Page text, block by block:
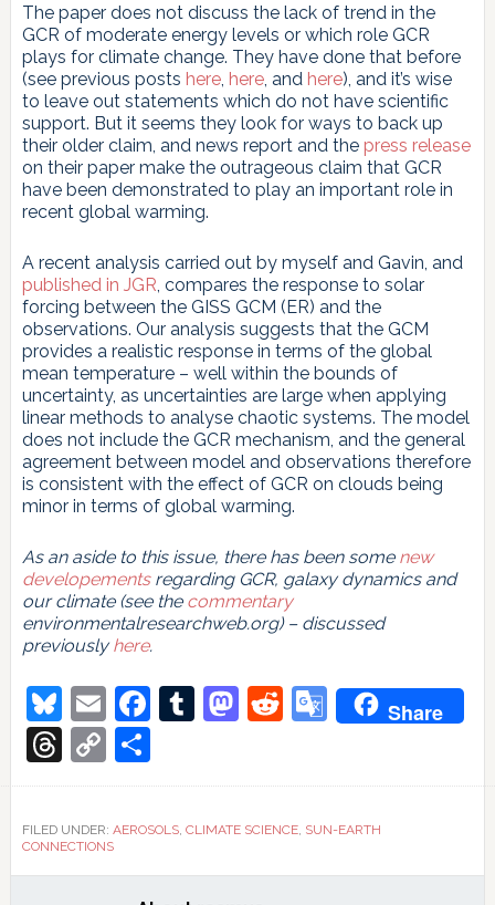
The paper does not discuss the lack of trend in the
GCR of moderate energy levels or which role GCR
plays for climate change. They have done that before
(see previous posts here, here, and here), and it’s wise
to leave out statements which do not have scientific
support. But it seems they look for ways to back up
their older claim, and news report and the press release
on their paper make the outrageous claim that GCR
have been demonstrated to play an important role in
recent global warming.
A recent analysis carried out by myself and Gavin, and
published in JGR, compares the response to solar
forcing between the GISS GCM (ER) and the
observations. Our analysis suggests that the GCM
provides a realistic response in terms of the global
mean temperature – well within the bounds of
uncertainty, as uncertainties are large when applying
linear methods to analyse chaotic systems. The model
does not include the GCR mechanism, and the general
agreement between model and observations therefore
is consistent with the effect of GCR on clouds being
minor in terms of global warming.
As an aside to this issue, there has been some new
developementsregarding GCR, galaxy dynamics and
our climate (see the commentary
environmentalresearchweb.org) – discussed
previouslyhere.
Bluesky
EmailFacebook
Tumblr
Mastodon
Reddit
Google
Share
Threads
Copy
Link
Share
FILED UNDER: AEROSOLS, CLIMATE SCIENCE, SUN-EARTH
CONNECTIONS